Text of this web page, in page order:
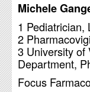
Michele
1 Pediatrician,
2
3 University of
Department,
Focus